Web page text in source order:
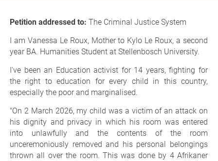
Petition addressed to: The Criminal Justice System
I am Vanessa Le Roux, Mother to Kylo Le Roux, a second
year BA. Humanities Student at Stellenbosch University.
I've been an Education activist for 14 years, fighting for
the right to education for every child in this country,
especially the poor and marginalised.
"On 2 March 2026, my child was a victim of an attack on
his dignity and privacy in which his room was entered
into unlawfully and the contents of the room
unceremoniously removed and his personal belongings
thrown all over the room. This was done by 4 Afrikaner